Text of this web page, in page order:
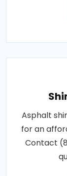
Asphalt
for an
Contact